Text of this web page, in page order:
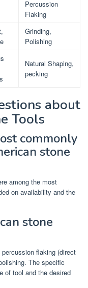
Percussion
Flaking
Grinding,
Polishing
Natural Shaping,
pecking
about
Tools
commonly
stone
among the most
on availability and the
stone
flaking (direct
The specific
of tool and the desired